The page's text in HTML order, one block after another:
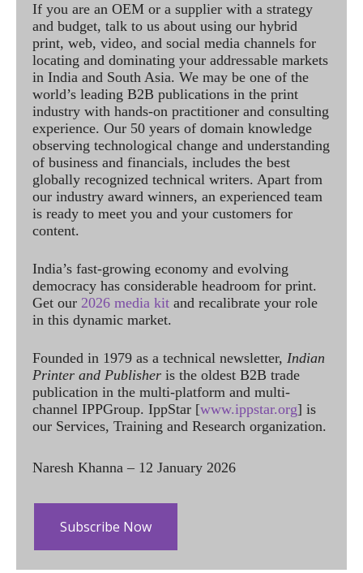
If you are an OEM or a supplier with a strategy
and budget, talk to us about using our hybrid
print, web, video, and social media channels for
locating and dominating your addressable markets
in India and South Asia. We may be one of the
world’s leading B2B publications in the print
industry with hands-on practitioner and consulting
experience. Our 50 years of domain knowledge
observing technological change and understanding
of business and financials, includes the best
globally recognized technical writers. Apart from
our industry award winners, an experienced team
is ready to meet you and your customers for
content.
India’s fast-growing economy and evolving
democracy has considerable headroom for print.
Get our 2026 media kit and recalibrate your role
in this dynamic market.
Founded in 1979 as a technical newsletter, Indian
Printer and Publisher is the oldest B2B trade
publication in the multi-platform and multi-
channel IPPGroup. IppStar [www.ippstar.org] is
our Services, Training and Research organization.
Naresh Khanna – 12 January 2026
Subscribe Now